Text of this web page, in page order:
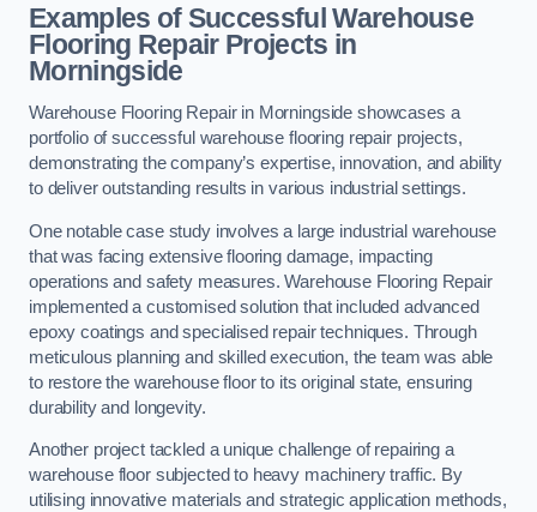
Examples of Successful Warehouse
Flooring Repair Projects in
Morningside
Warehouse Flooring Repair in Morningside showcases a
portfolio of successful warehouse flooring repair projects,
demonstrating the company’s expertise, innovation, and ability
to deliver outstanding results in various industrial settings.
One notable case study involves a large industrial warehouse
that was facing extensive flooring damage, impacting
operations and safety measures. Warehouse Flooring Repair
implemented a customised solution that included advanced
epoxy coatings and specialised repair techniques. Through
meticulous planning and skilled execution, the team was able
to restore the warehouse floor to its original state, ensuring
durability and longevity.
Another project tackled a unique challenge of repairing a
warehouse floor subjected to heavy machinery traffic. By
utilising innovative materials and strategic application methods,